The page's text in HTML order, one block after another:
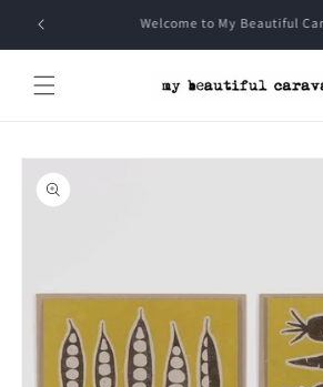
Skip to
content
Sign Up for all the Caravan chat
Skip to
product
information